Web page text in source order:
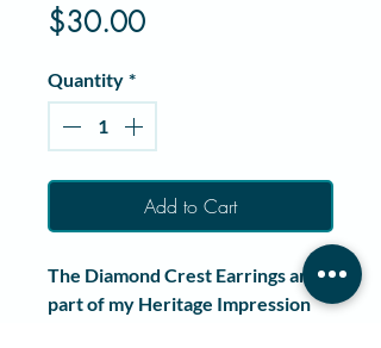
$30.00Price
Quantity *
Add to Cart
The Diamond Crest Earringsare
part of my Heritage Impression